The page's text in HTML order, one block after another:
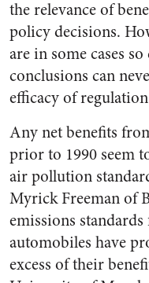
the relevance of
policy decisions.
are in some cases
conclusions can
efficacy of
Any net benefits
prior to 1990 seem
air pollution
Myrick Freeman of
emissions
automobiles have
excess of their